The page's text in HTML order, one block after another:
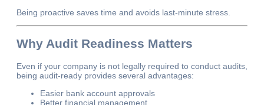
Being proactive saves time and avoids last-minute stress.
Why Audit Readiness Matters
Even if your company is not legally required to conduct audits,
being audit-ready provides several advantages:
Easier bank account approvals
Better financial management